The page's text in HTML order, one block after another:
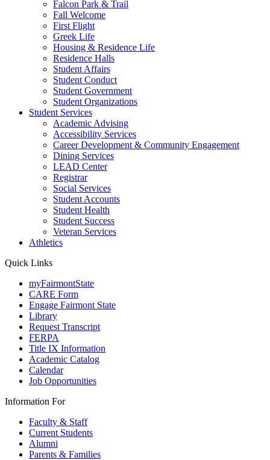
Falcon Park & Trail
Fall Welcome
First Flight
Greek Life
Housing & Residence Life
Residence Halls
Student Affairs
Student Conduct
Student Government
Student Organizations
Student Services
Academic Advising
Accessibility Services
Career Development & Community Engagement
Dining Services
LEAD Center
Registrar
Social Services
Student Accounts
Student Health
Student Success
Veteran Services
Athletics
Quick Links
myFairmontState
CARE Form
Engage Fairmont State
Library
Request Transcript
FERPA
Title IX Information
Academic Catalog
Calendar
Job Opportunities
Information For
Faculty & Staff
Current Students
Alumni
Parents & Families